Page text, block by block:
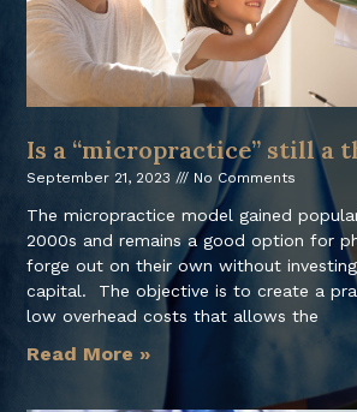
Is a “micropractice” still a
September 21, 2023 No Comments
The micropractice model gained
2000s and remains a good option for
forge out on their own without
capital. The objective is to create a
low overhead costs that allows the
Read More »